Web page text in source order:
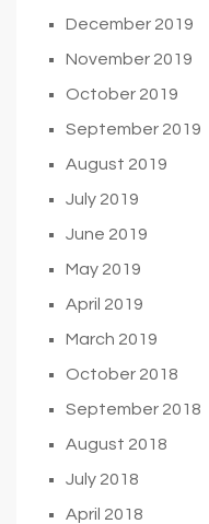
December 2019
November 2019
October 2019
September 2019
August 2019
July 2019
June 2019
May 2019
April 2019
March 2019
October 2018
September 2018
August 2018
July 2018
April 2018